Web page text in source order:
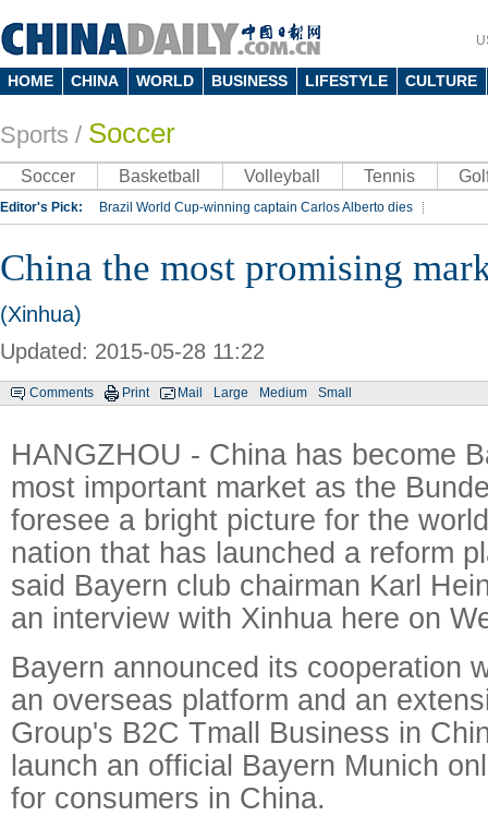
HOME CHINA WORLD BUSINESS LIFESTYLE CULTURE
Sports / Soccer
Soccer Basketball Volleyball Tennis
Editor's Pick: Brazil World Cup-winning captain Carlos Alberto dies
Silk Way Rally Kobe Bryant
China the most promising
(Xinhua)
Updated: 2015-05-28 11:22
Comments Print Mail Large Medium Small
HANGZHOU - China has become
most important market as the
foresee a bright picture for the
nation that has launched a reform
said Bayern club chairman Karl
an interview with Xinhua here on
Bayern announced its cooperation
an overseas platform and an
Group's B2C Tmall Business in
launch an official Bayern Munich
for consumers in China.